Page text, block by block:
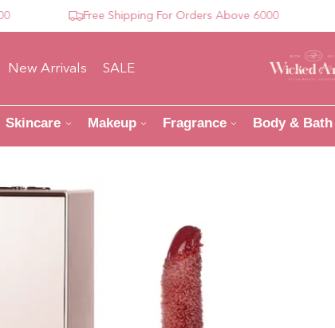
Free Shipping For Orders Above 6000 ✦
New Arrivals SALE
Skincare Makeup Fragrance Body & Bath